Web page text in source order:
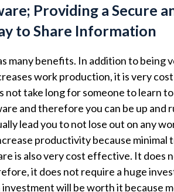
Providing a Secure
to Share Information
many benefits. In addition to being
work production, it is very
take long for someone to learn
and therefore you can be up and
lead you to not lose out on any
productivity because minimal
is also very cost effective. It does
it does not require a huge
will be worth it because